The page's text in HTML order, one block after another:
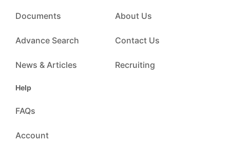
Documents
Advance Search
News & Articles
About Us
Contact Us
Recruiting
Help
FAQs
Account